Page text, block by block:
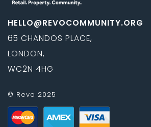
HELLO@REVOCOMMUNITY.ORG
65 CHANDOS PLACE,
LONDON,
WC2N 4HG
© Revo 2025